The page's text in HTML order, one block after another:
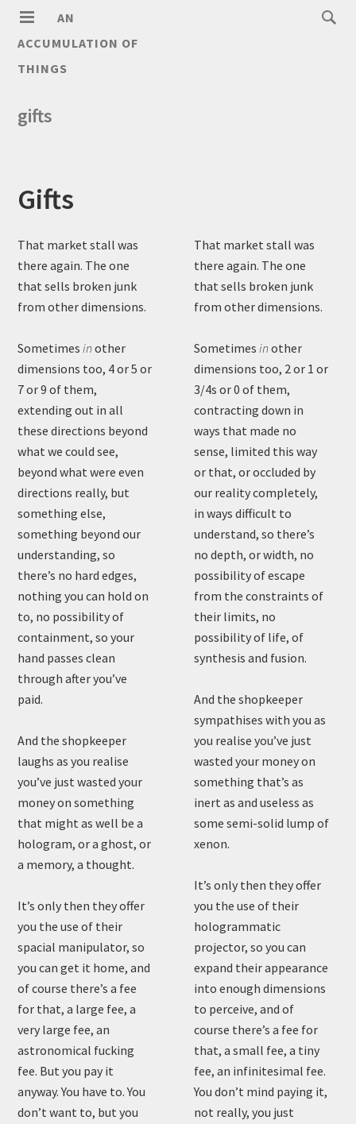
AN
ACCUMULATION OF
THINGS
gifts
Gifts
That market stall was
there again. The one
that sells broken junk
from other dimensions.
Sometimesinother
dimensions too, 4 or 5 or
7 or 9 of them,
extending out in all
these directions beyond
what we could see,
beyond what were even
directions really, but
something else,
something beyond our
understanding, so
there’s no hard edges,
nothing you can hold on
to, no possibility of
containment, so your
hand passes clean
through after you’ve
paid.
And the shopkeeper
laughs as you realise
you’ve just wasted your
money on something
that might as well be a
hologram, or a ghost, or
a memory, a thought.
It’s only then they offer
you the use of their
spacial manipulator, so
you can get it home, and
of course there’s a fee
for that, a large fee, a
very large fee, an
astronomical fucking
fee. But you pay it
anyway. You have to. You
don’t want to, but you
That market stall was
there again. The one
that sells broken junk
from other dimensions.
Sometimesinother
dimensions too, 2 or 1 or
3/4s or 0 of them,
contracting down in
ways that made no
sense, limited this way
or that, or occluded by
our reality completely,
in ways difficult to
understand, so there’s
no depth, or width, no
possibility of escape
from the constraints of
their limits, no
possibility of life, of
synthesis and fusion.
And the shopkeeper
sympathises with you as
you realise you’ve just
wasted your money on
something that’s as
inert as and useless as
some semi-solid lump of
xenon.
It’s only then they offer
you the use of their
hologrammatic
projector, so you can
expand their appearance
into enough dimensions
to perceive, and of
course there’s a fee for
that, a small fee, a tiny
fee, an infinitesimal fee.
You don’t mind paying it,
not really, you just